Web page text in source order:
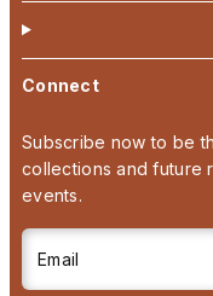
Connect
Subscribe now to be
collections and future
events.
Email